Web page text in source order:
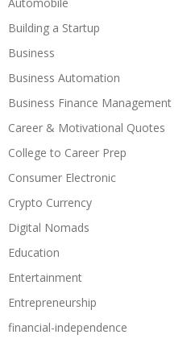
Building a Startup
Business
Business Automation
Business Finance Management
Career & Motivational Quotes
College to Career Prep
Consumer Electronic
Crypto Currency
Digital Nomads
Education
Entertainment
Entrepreneurship
financial-independence